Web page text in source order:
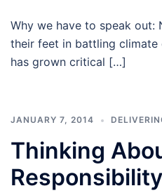
Why we have to speak out:
their feet in battling
has grown critical […]
JANUARY 7, 2014
Thinking
Responsibility